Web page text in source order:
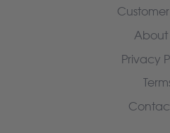
About
Privacy